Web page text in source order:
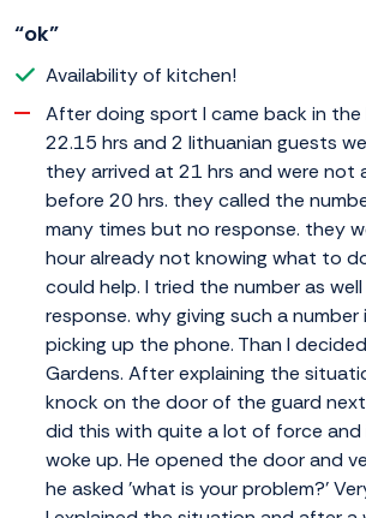
“ok”
Availability of kitchen!
After doing sport I came back in
22.15 hrs and 2 lithuanian guests
they arrived at 21 hrs and were not
before 20 hrs. they called the
many times but no response. they
hour already not knowing what to
could help. I tried the number as
response. why giving such a
picking up the phone. Than I
Gardens. After explaining the
knock on the door of the guard
did this with quite a lot of force and
woke up. He opened the door and
he asked 'what is your problem?'